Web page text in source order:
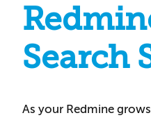
Search
As your Redmine